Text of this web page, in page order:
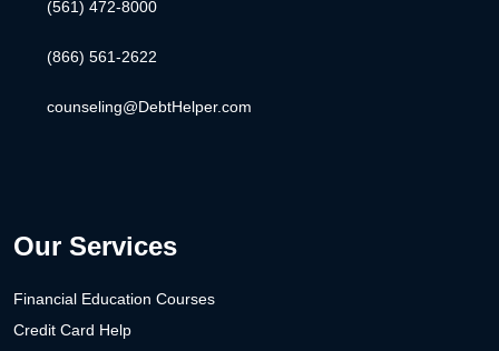
(561) 472-8000
(866) 561-2622
counseling@DebtHelper.com
Our Services
Financial Education Courses
Credit Card Help